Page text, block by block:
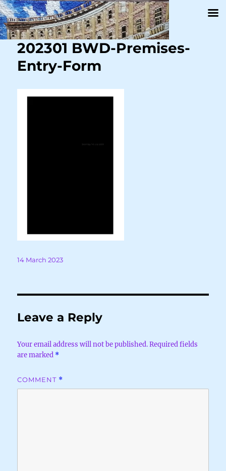
202301 BWD-Premises-
Entry-Form
Posted
14 March 2023
Leave a Reply
Your email address will not be published. Required fields
are marked *
COMMENT *